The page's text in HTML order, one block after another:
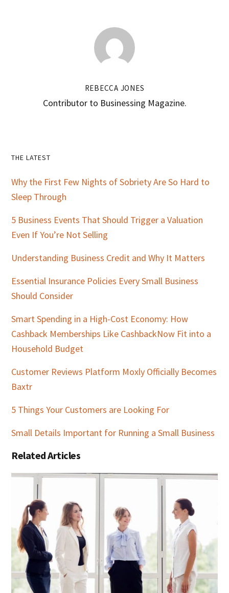
REBECCA JONES
Contributor to Businessing Magazine.
Primary
Sidebar
THE LATEST
Why the First Few Nights of Sobriety Are So Hard to
Sleep Through
5 Business Events That Should Trigger a Valuation
Even If You’re Not Selling
Understanding Business Credit and Why It Matters
Essential Insurance Policies Every Small Business
Should Consider
Smart Spending in a High-Cost Economy: How
Cashback Memberships Like CashbackNow Fit into a
Household Budget
Customer Reviews Platform Moxly Officially Becomes
Baxtr
5 Things Your Customers are Looking For
Small Details Important for Running a Small Business
Related Articles